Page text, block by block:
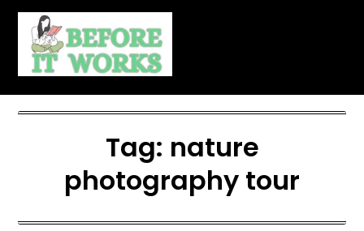
Skip
content
Tag: nature
photography tour